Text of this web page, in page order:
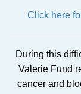
Click here
During this
Valerie Fund
cancer and